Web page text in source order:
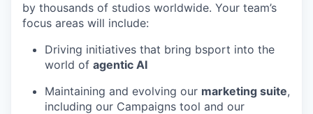
by thousands of studios worldwide. Your team’s
focus areas will include:
Driving initiatives that bring bsport into the
world of agentic AI
Maintaining and evolving our marketing suite,
including our Campaigns tool and our